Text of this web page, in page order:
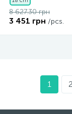
8 627.30 грн
3 451 грн /pcs.
1